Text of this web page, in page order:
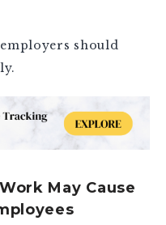
should
May Cause